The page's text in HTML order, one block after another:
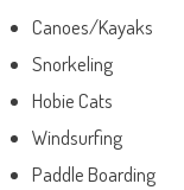
Canoes/Kayaks
Snorkeling
Hobie Cats
Windsurfing
Paddle Boarding